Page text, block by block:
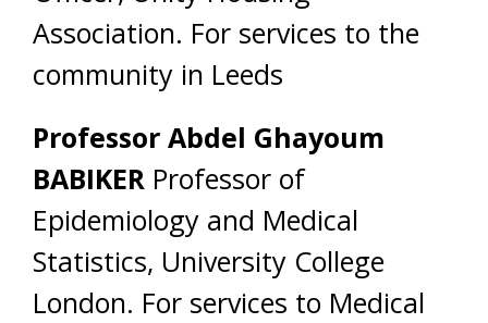
Association. For services to the
community in Leeds
Professor Abdel Ghayoum
BABIKER Professor of
Epidemiology and Medical
Statistics, University College
London. For services to Medical